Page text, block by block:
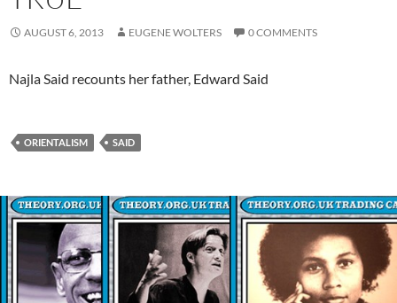
AUGUST 6, 2013 EUGENE WOLTERS 0 COMMENTS
Najla Said recounts her father, Edward Said
ORIENTALISM SAID